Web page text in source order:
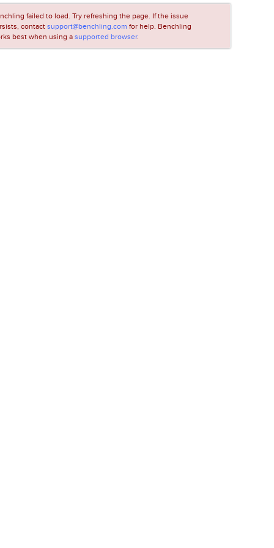
failed to load. Try refreshing the page. If the issue
contactsupport@benchling.com for help. Benchling
best when using asupported browser.